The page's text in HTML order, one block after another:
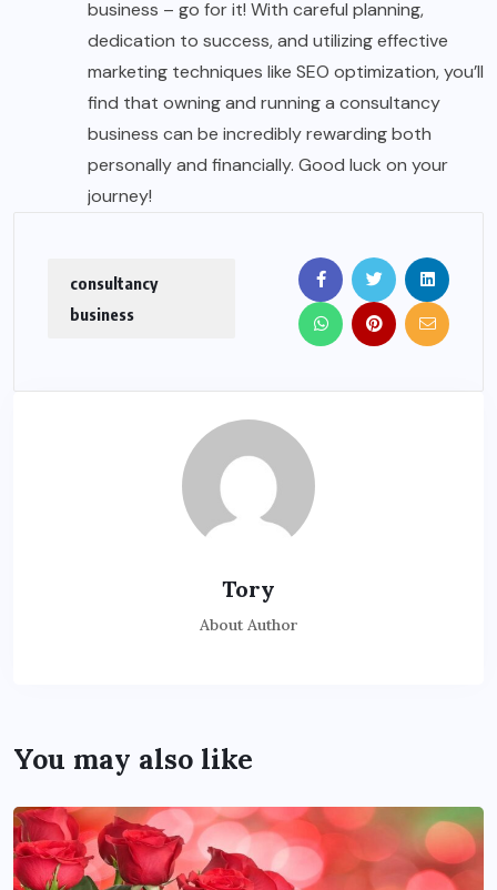
business – go for it! With careful planning,
dedication to success, and utilizing effective
marketing techniques like SEO optimization, you’ll
find that owning and running a consultancy
business can be incredibly rewarding both
personally and financially. Good luck on your
journey!
consultancy
business
Tory
About Author
You may also like